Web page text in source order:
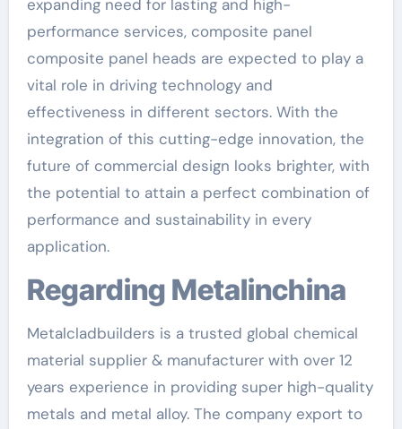
expanding need for lasting and high-
performance services, composite panel
composite panel heads are expected to play a
vital role in driving technology and
effectiveness in different sectors. With the
integration of this cutting-edge innovation, the
future of commercial design looks brighter, with
the potential to attain a perfect combination of
performance and sustainability in every
application.
Regarding Metalinchina
Metalcladbuilders is a trusted global chemical
material supplier & manufacturer with over 12
years experience in providing super high-quality
metals and metal alloy. The company export to